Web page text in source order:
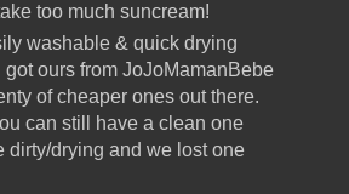
too much suncream!
washable & quick drying
ours from JoJoMamanBebe
of cheaper ones out there.
can still have a clean one
dirty/drying and we lost one